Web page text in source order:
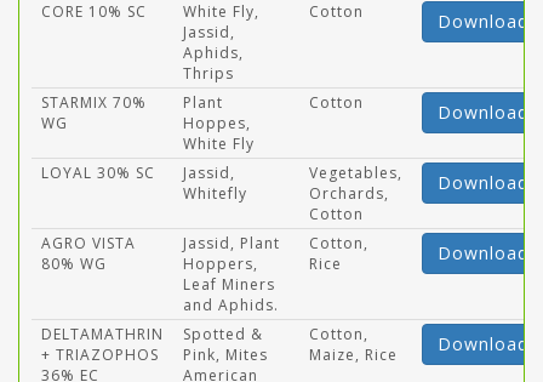
CORE 10% SC
White Fly,
Jassid,
Aphids,
Thrips
Cotton Download
STARMIX 70%
WG
Plant
Hoppes,
White Fly
Cotton Download
LOYAL 30% SC
Jassid,
Whitefly
Vegetables,
Orchards,
Cotton
Download
AGRO VISTA
80% WG
Jassid, Plant
Hoppers,
Leaf Miners
and Aphids.
Cotton,
Rice
Download
DELTAMATHRIN
+ TRIAZOPHOS
36% EC
Spotted &
Pink, Mites
American
Cotton,
Maize, Rice
Download